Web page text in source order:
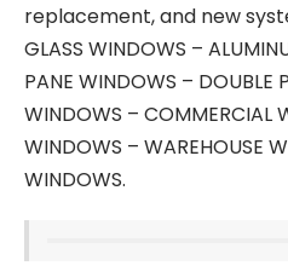
replacement, and new
GLASS WINDOWS –
PANE WINDOWS – DOUBLE
WINDOWS – COMMERCIAL
WINDOWS – WAREHOUSE
WINDOWS.